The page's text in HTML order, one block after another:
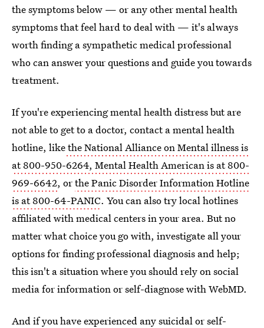
the symptoms below — or any other mental health
symptoms that feel hard to deal with — it's always
worth finding a sympathetic medical professional
who can answer your questions and guide you towards
treatment.
If you're experiencing mental health distress but are
not able to get to a doctor, contact a mental health
hotline, likethe National Alliance on Mental illness is
at 800-950-6264, Mental Health American is at 800-
969-6642, orthe Panic Disorder Information Hotline
is at 800-64-PANIC. You can also try local hotlines
affiliated with medical centers in your area. But no
matter what choice you go with, investigate all your
options for finding professional diagnosis and help;
this isn't a situation where you should rely on social
media for information or self-diagnose with WebMD.
And if you have experienced any suicidal or self-